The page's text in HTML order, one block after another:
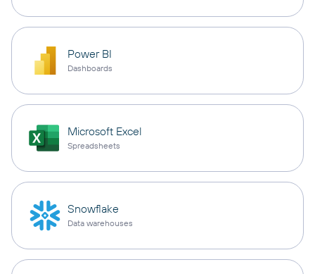
Power BI
Dashboards
Microsoft Excel
Spreadsheets
Snowflake
Data warehouses